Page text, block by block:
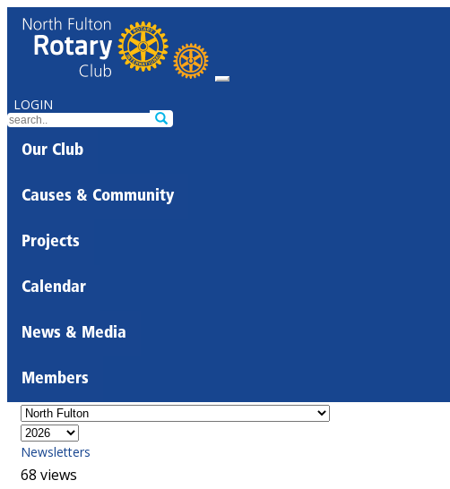
LOGIN
Our Club
Causes & Community
Projects
Calendar
News & Media
Members
Newsletters
68 views